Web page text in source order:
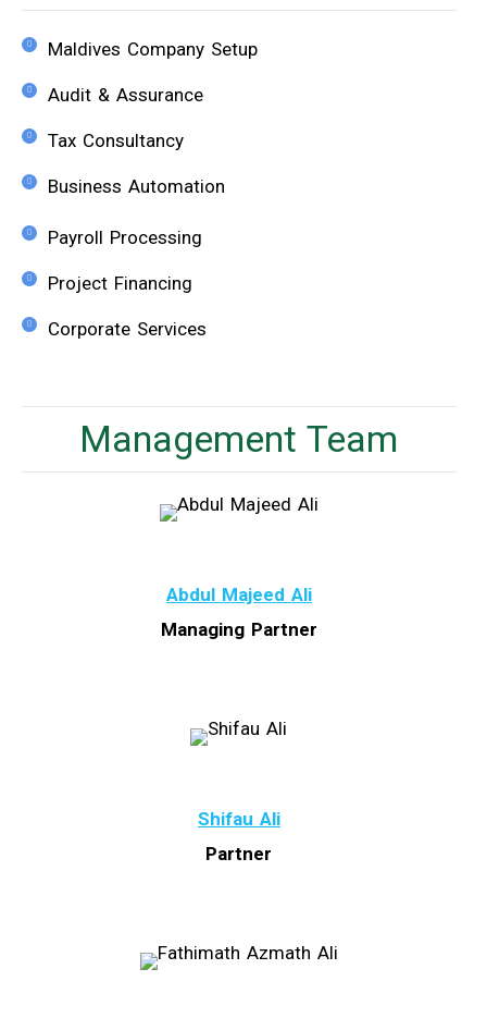
Maldives Company Setup
Audit & Assurance
Tax Consultancy
Business Automation
Payroll Processing​
Project Financing
Corporate Services
Management Team
Abdul Majeed Ali
Managing Partner
Shifau Ali
Partner